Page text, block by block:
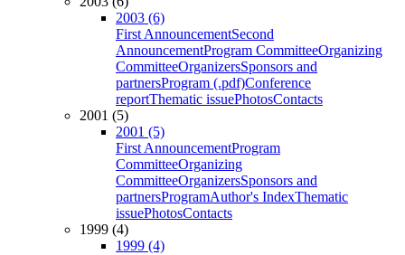
2003 (6)
First AnnouncementSecond
AnnouncementProgram CommitteeOrganizing
CommitteeOrganizersSponsors and
partnersProgram (.pdf)Conference
reportThematic issuePhotosContacts
2001 (5)
2001 (5)
First AnnouncementProgram
CommitteeOrganizing
CommitteeOrganizersSponsors and
partnersProgramAuthor's IndexThematic
issuePhotosContacts
1999 (4)
1999 (4)